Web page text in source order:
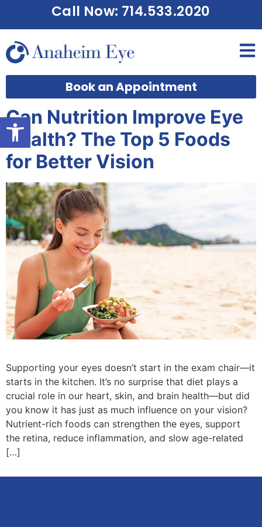
Open toolbar
Call Now: 714.533.2020
Book an Appointment
Can Nutrition Improve Eye
Health? The Top 5 Foods
for Better Vision
Supporting your eyes doesn’t start in the exam chair—it
starts in the kitchen. It’s no surprise that diet plays a
crucial role in our heart, skin, and brain health—but did
you know it has just as much influence on your vision?
Nutrient-rich foods can strengthen the eyes, support
the retina, reduce inflammation, and slow age-related
[…]